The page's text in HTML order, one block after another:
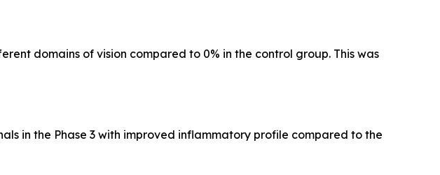
domains of vision compared to 0% in the control group. This was
in the Phase 3 with improved inflammatory profile compared to the